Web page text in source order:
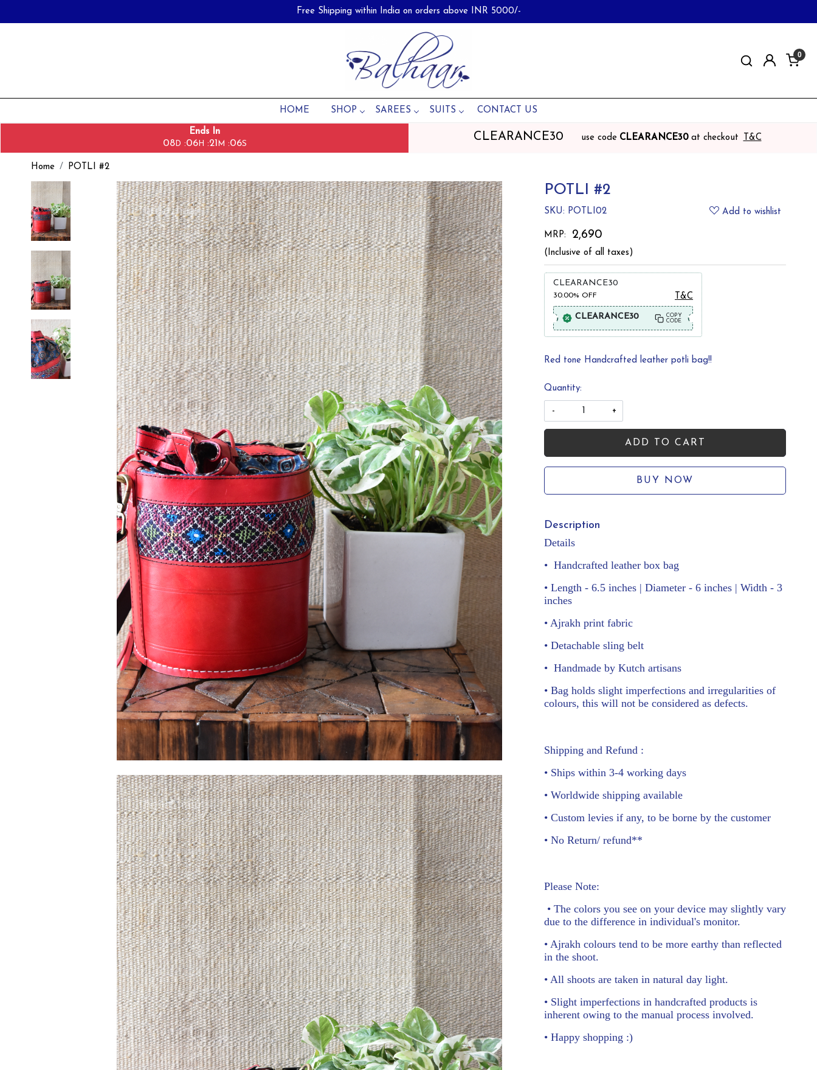
Free Shipping within India on orders above INR 5000/-
0
HOME SHOP SAREES SUITS CONTACT US
Ends In
08D :06H :21 M :05S
CLEARANCE30 use code CLEARANCE30 at checkout T&C
Home POTLI #2
POTLI #2
SKU: POTLI02 Add to wishlist
MRP: ₹ 2,690
(Inclusive of all taxes)
CLEARANCE30
30.00% OFF T&C
CLEARANCE30
COPY
CODE
Red tone Handcrafted leather potli bag!!
Quantity:
- +
ADD TO CART
BUY NOW
Description
Details
• Handcrafted leather box bag
• Length - 6.5 inches | Diameter - 6 inches | Width - 3
inches
• Ajrakh print fabric
• Detachable sling belt
• Handmade by Kutch artisans
• Bag holds slight imperfections and irregularities of
colours, this will not be considered as defects.
Shipping and Refund :
• Ships within 3-4 working days
• Worldwide shipping available
• Custom levies if any, to be borne by the customer
• No Return/ refund**
Please Note:
• The colors you see on your device may slightly vary
due to the difference in individual's monitor.
• Ajrakh colours tend to be more earthy than reflected
in the shoot.
• All shoots are taken in natural day light.
• Slight imperfections in handcrafted products is
inherent owing to the manual process involved.
• Happy shopping :)